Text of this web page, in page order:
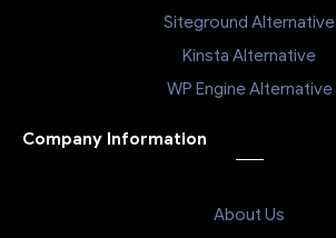
Siteground Alternative
Kinsta Alternative
WP Engine Alternative
Company Information
About Us